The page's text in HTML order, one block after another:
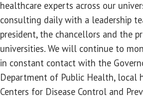
healthcare experts across our
consulting daily with a leadership
president, the chancellors and the
universities. We will continue to
in constant contact with the
Department of Public Health, local
Centers for Disease Control and